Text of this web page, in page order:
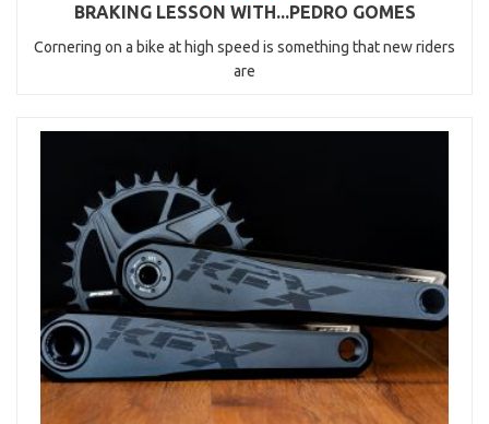
BRAKING LESSON WITH...PEDRO GOMES
Cornering on a bike at high speed is something that new riders
are